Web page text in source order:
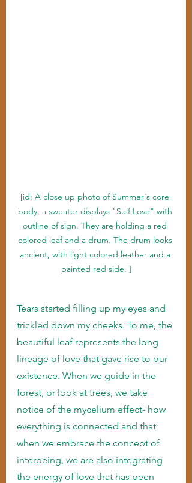
[id: A close up photo of Summer's core
body, a sweater displays "Self Love" with
outline of sign. They are holding a red
colored leaf and a drum. The drum looks
ancient, with light colored leather and a
painted red side. ]
Tears started filling up my eyes and
trickled down my cheeks. To me, the
beautiful leaf represents the long
lineage of love that gave rise to our
existence. When we guide in the
forest, or look at trees, we take
notice of the mycelium effect- how
everything is connected and that
when we embrace the concept of
interbeing, we are also integrating
the energy of love that has been